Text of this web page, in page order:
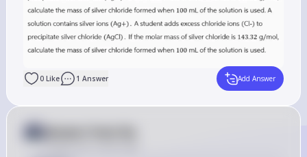
0 Like 1 Answer Add Answer